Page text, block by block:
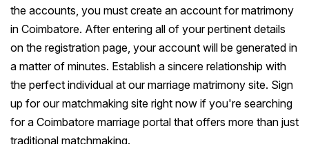
the accounts, you must create an account for matrimony
in Coimbatore. After entering all of your pertinent details
on the registration page, your account will be generated in
a matter of minutes. Establish a sincere relationship with
the perfect individual at our marriage matrimony site. Sign
up for our matchmaking site right now if you're searching
for a Coimbatore marriage portal that offers more than just
traditional matchmaking.